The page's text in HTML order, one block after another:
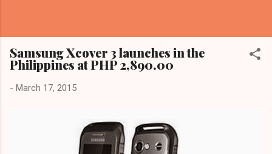
Samsung Xcover 3 launches in the
Philippines at PHP 2,890.00
- March 17, 2015